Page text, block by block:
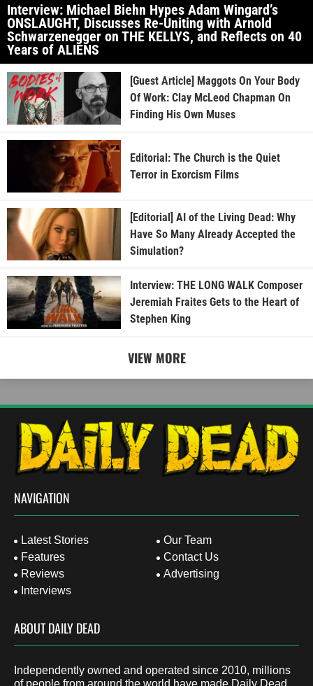
Interview: Michael Biehn Hypes Adam Wingard’s
ONSLAUGHT, Discusses Re-Uniting with Arnold
Schwarzenegger on THE KELLYS, and Reflects on 40
Years of ALIENS
[Guest Article] Maggots On Your Body
Of Work: Clay McLeod Chapman On
Finding His Own Muses
Editorial: The Church is the Quiet
Terror in Exorcism Films
[Editorial] AI of the Living Dead: Why
Have So Many Already Accepted the
Simulation?
Interview: THE LONG WALK Composer
Jeremiah Fraites Gets to the Heart of
Stephen King
VIEW MORE
NAVIGATION
Latest Stories
Features
Reviews
Interviews
Our Team
Contact Us
Advertising
ABOUT DAILY DEAD
Independently owned and operated since 2010, millions